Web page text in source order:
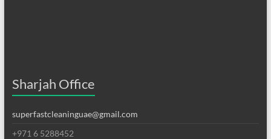
Sharjah Office
superfastcleaninguae@gmail.com
+971 6 5288452